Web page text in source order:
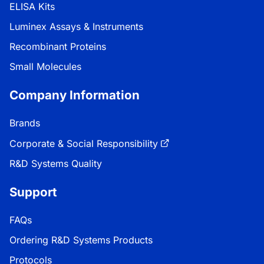
ELISA Kits
Luminex Assays & Instruments
Recombinant Proteins
Small Molecules
Company Information
Brands
Corporate & Social Responsibility
R&D Systems Quality
Support
FAQs
Ordering R&D Systems Products
Protocols